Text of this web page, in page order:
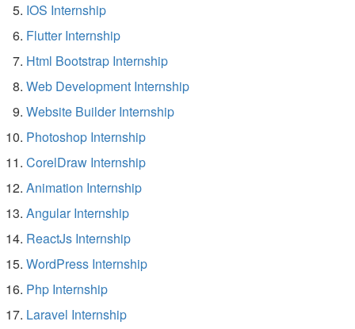
IOS Internship
Flutter Internship
Html Bootstrap Internship
Web Development Internship
Website Builder Internship
Photoshop Internship
CorelDraw Internship
Animation Internship
Angular Internship
ReactJs Internship
WordPress Internship
Php Internship
Laravel Internship